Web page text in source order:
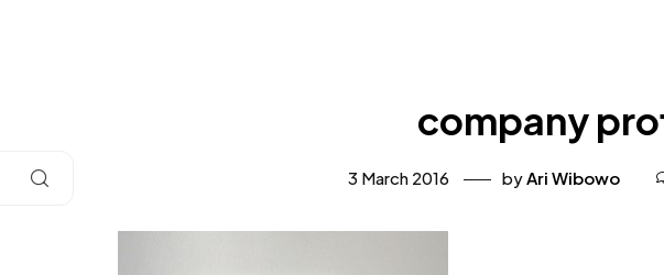
company
3 March 2016 byAri Wibowo